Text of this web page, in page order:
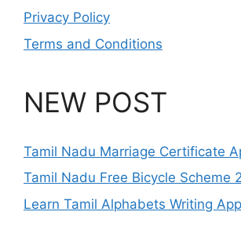
Privacy Policy
Terms and Conditions
NEW POST
Tamil Nadu Marriage Certificate
Tamil Nadu Free Bicycle Scheme
Learn Tamil Alphabets Writing App